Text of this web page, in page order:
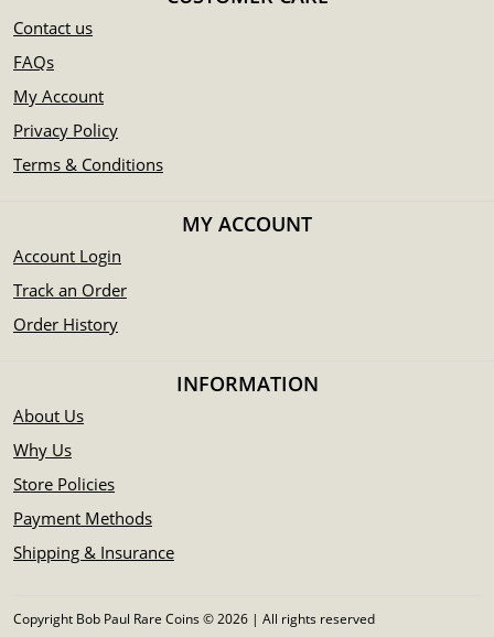
Contact us
FAQs
My Account
Privacy Policy
Terms & Conditions
MY ACCOUNT
Account Login
Track an Order
Order History
INFORMATION
About Us
Why Us
Store Policies
Payment Methods
Shipping & Insurance
Copyright Bob Paul Rare Coins © 2026 | All rights reserved